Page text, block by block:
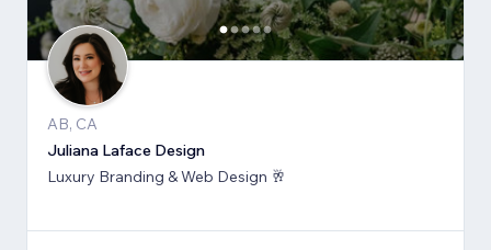
AB, CA
Juliana Laface Design
Luxury Branding & Web Design 🥂